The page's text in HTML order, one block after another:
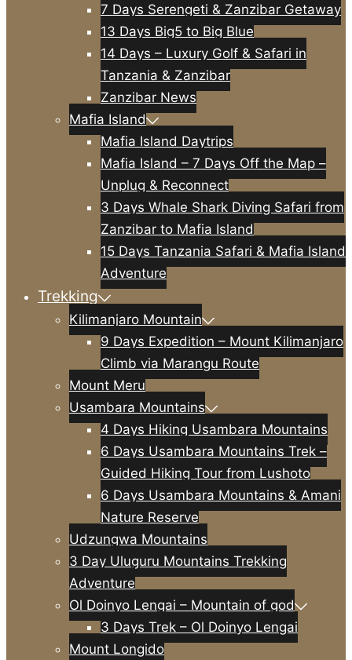
7 Days Serengeti & Zanzibar Getaway
13 Days Big5 to Big Blue
14 Days – Luxury Golf & Safari in
Tanzania & Zanzibar
Zanzibar News
Mafia Island
Mafia Island Daytrips
Mafia Island – 7 Days Off the Map –
Unplug & Reconnect
3 Days Whale Shark Diving Safari from
Zanzibar to Mafia Island
15 Days Tanzania Safari & Mafia Island
Adventure
Trekking
Kilimanjaro Mountain
9 Days Expedition – Mount Kilimanjaro
Climb via Marangu Route
Mount Meru
Usambara Mountains
4 Days Hiking Usambara Mountains
6 Days Usambara Mountains Trek –
Guided Hiking Tour from Lushoto
6 Days Usambara Mountains & Amani
Nature Reserve
Udzungwa Mountains
3 Day Uluguru Mountains Trekking
Adventure
Ol Doinyo Lengai – Mountain of god
3 Days Trek – Ol Doinyo Lengai
Mount Longido